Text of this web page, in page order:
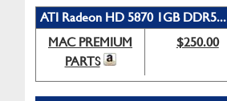
ATI Radeon HD 5870 1GB DDR5...
MAC PREMIUM
PARTS
$250.00